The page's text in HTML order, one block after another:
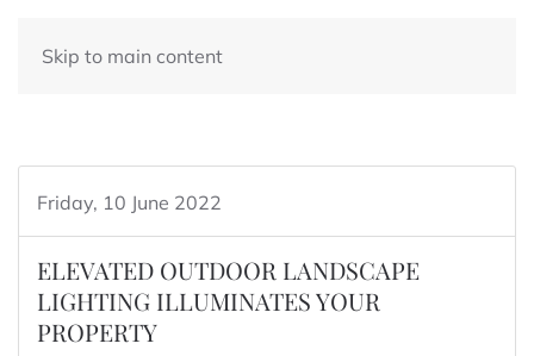
Skip to main content
Friday, 10 June 2022
ELEVATED OUTDOOR LANDSCAPE
LIGHTING ILLUMINATES YOUR
PROPERTY